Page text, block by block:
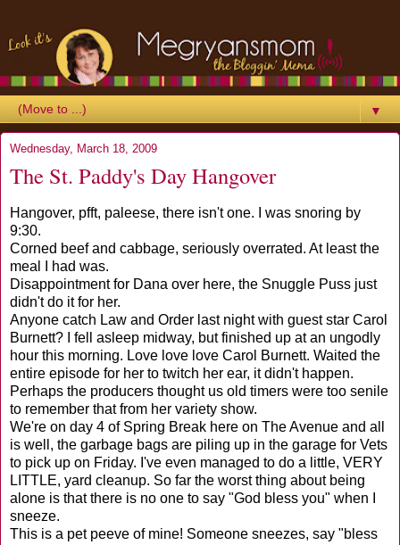
▼
Wednesday, March 18, 2009
The St. Paddy's Day Hangover
Hangover, pfft, paleese, there isn't one. I was snoring by
9:30.
Corned beef and cabbage, seriously overrated. At least the
meal I had was.
Disappointment for Dana over here, the Snuggle Puss just
didn't do it for her.
Anyone catch Law and Order last night with guest star Carol
Burnett? I fell asleep midway, but finished up at an ungodly
hour this morning. Love love love Carol Burnett. Waited the
entire episode for her to twitch her ear, it didn't happen.
Perhaps the producers thought us old timers were too senile
to remember that from her variety show.
We're on day 4 of Spring Break here on The Avenue and all
is well, the garbage bags are piling up in the garage for Vets
to pick up on Friday. I've even managed to do a little, VERY
LITTLE, yard cleanup. So far the worst thing about being
alone is that there is no one to say "God bless you" when I
sneeze.
This is a pet peeve of mine! Someone sneezes, say "bless